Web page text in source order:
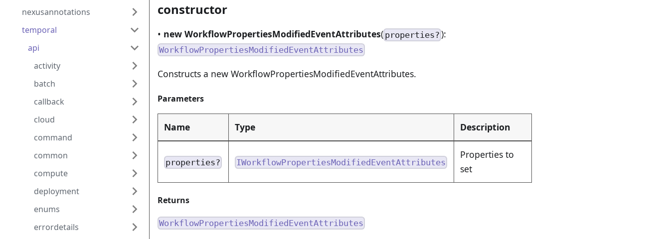
nexusannotations
temporal
api
activity
batch
callback
cloud
command
common
compute
deployment
enums
errordetails
constructor
• new WorkflowPropertiesModifiedEventAttributes( properties? ):
WorkflowPropertiesModifiedEventAttributes
Constructs a new WorkflowPropertiesModifiedEventAttributes.
Parameters
Name Type Description
properties? IWorkflowPropertiesModifiedEventAttributes
Properties to
set
Returns
WorkflowPropertiesModifiedEventAttributes